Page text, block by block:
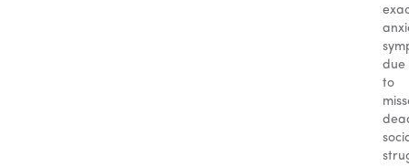
due
to